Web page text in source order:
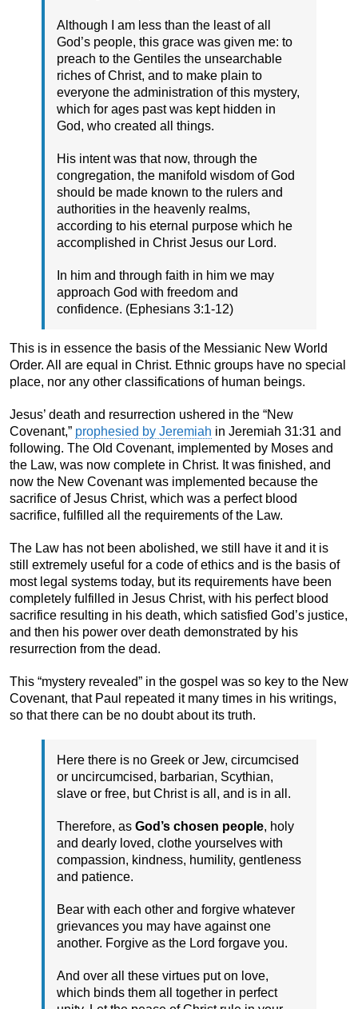
Although I am less than the least of all
God’s people, this grace was given me: to
preach to the Gentiles the unsearchable
riches of Christ, and to make plain to
everyone the administration of this mystery,
which for ages past was kept hidden in
God, who created all things.
His intent was that now, through the
congregation, the manifold wisdom of God
should be made known to the rulers and
authorities in the heavenly realms,
according to his eternal purpose which he
accomplished in Christ Jesus our Lord.
In him and through faith in him we may
approach God with freedom and
confidence. (Ephesians 3:1-12)
This is in essence the basis of the Messianic New World
Order. All are equal in Christ. Ethnic groups have no special
place, nor any other classifications of human beings.
Jesus’ death and resurrection ushered in the “New
Covenant,” prophesied by Jeremiah in Jeremiah 31:31 and
following. The Old Covenant, implemented by Moses and
the Law, was now complete in Christ. It was finished, and
now the New Covenant was implemented because the
sacrifice of Jesus Christ, which was a perfect blood
sacrifice, fulfilled all the requirements of the Law.
The Law has not been abolished, we still have it and it is
still extremely useful for a code of ethics and is the basis of
most legal systems today, but its requirements have been
completely fulfilled in Jesus Christ, with his perfect blood
sacrifice resulting in his death, which satisfied God’s justice,
and then his power over death demonstrated by his
resurrection from the dead.
This “mystery revealed” in the gospel was so key to the New
Covenant, that Paul repeated it many times in his writings,
so that there can be no doubt about its truth.
Here there is no Greek or Jew, circumcised
or uncircumcised, barbarian, Scythian,
slave or free, but Christ is all, and is in all.
Therefore, as God’s chosen people, holy
and dearly loved, clothe yourselves with
compassion, kindness, humility, gentleness
and patience.
Bear with each other and forgive whatever
grievances you may have against one
another. Forgive as the Lord forgave you.
And over all these virtues put on love,
which binds them all together in perfect